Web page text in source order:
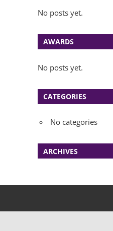
No posts yet.
AWARDS
No posts yet.
CATEGORIES
No categories
ARCHIVES